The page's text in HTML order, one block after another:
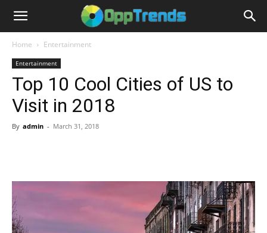
Home Entertainment
Entertainment
Top 10 Cool Cities of US to
Visit in 2018
By admin - March 31, 2018